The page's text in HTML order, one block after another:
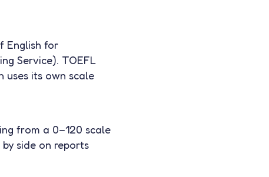
English for
Service). TOEFL
uses its own scale
from a 0–120 scale
side on reports